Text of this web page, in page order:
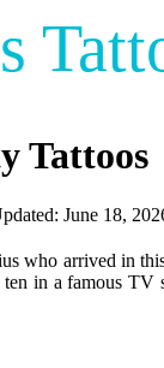
Tattoos
June 18,
who arrived in
in a famous